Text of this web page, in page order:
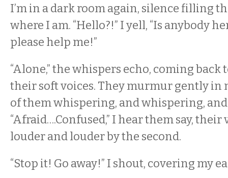
I’m in a dark room again, silence filling
where I am. “Hello?!” I yell, “Is anybody
please help me!”
“Alone,” the whispers echo, coming
their soft voices. They murmur gently in
of them whispering, and whispering,
“Afraid….Confused,” I hear them say,
louder and louder by the second.
“Stop it! Go away!” I shout, covering my